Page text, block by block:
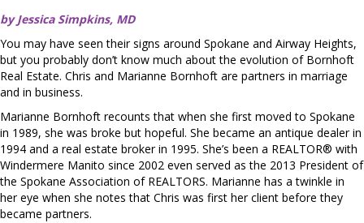
by Jessica Simpkins, MD
You may have seen their signs around Spokane and Airway Heights,
but you probably don’t know much about the evolution of Bornhoft
Real Estate. Chris and Marianne Bornhoft are partners in marriage
and in business.
Marianne Bornhoft recounts that when she first moved to Spokane
in 1989, she was broke but hopeful. She became an antique dealer in
1994 and a real estate broker in 1995. She’s been a REALTOR® with
Windermere Manito since 2002 even served as the 2013 President of
the Spokane Association of REALTORS. Marianne has a twinkle in
her eye when she notes that Chris was first her client before they
became partners.